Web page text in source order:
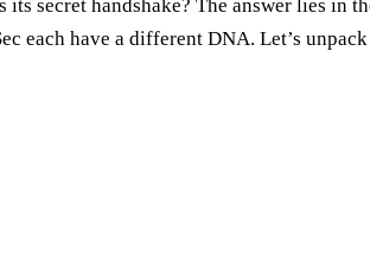
secret handshake? The answer lies in
each have a different DNA. Let’s